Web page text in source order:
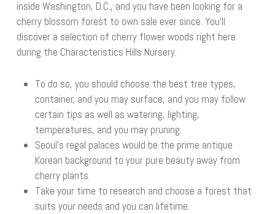
inside Washington, D.C., and you have been looking for a
cherry blossom forest to own sale ever since. You’ll
discover a selection of cherry flower woods right here
during the Characteristics Hills Nursery.
To do so, you should choose the best tree types,
container, and you may surface, and you may follow
certain tips as well as watering, lighting,
temperatures, and you may pruning.
Seoul’s regal palaces would be the prime antique
Korean background to your pure beauty away from
cherry plants.
Take your time to research and choose a forest that
suits your needs and you can lifetime.